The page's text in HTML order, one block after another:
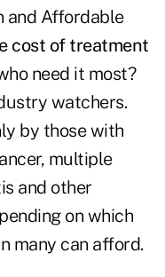
and Affordable
cost of treatment
need it most?
watchers.
by those with
multiple
and other
on which
many can afford.